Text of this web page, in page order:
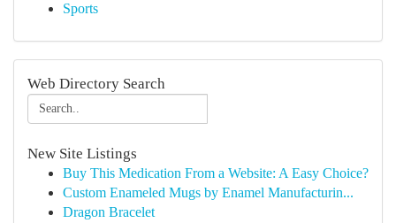
Sports
Web Directory Search
New Site Listings
Buy This Medication From a Website: A Easy Choice?
Custom Enameled Mugs by Enamel Manufacturin...
Dragon Bracelet